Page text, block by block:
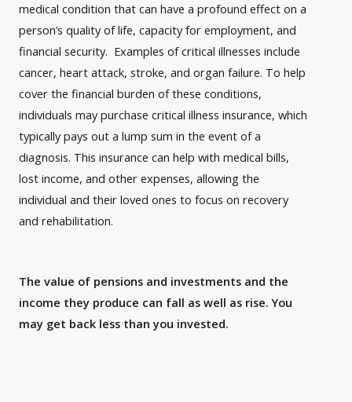
medical condition that can have a profound effect on a
person’s quality of life, capacity for employment, and
financial security. Examples of critical illnesses include
cancer, heart attack, stroke, and organ failure. To help
cover the financial burden of these conditions,
individuals may purchase critical illness insurance, which
typically pays out a lump sum in the event of a
diagnosis. This insurance can help with medical bills,
lost income, and other expenses, allowing the
individual and their loved ones to focus on recovery
and rehabilitation.
The value of pensions and investments and the
income they produce can fall as well as rise. You
may get back less than you invested.